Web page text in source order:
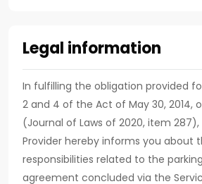
Legal information
In fulfilling the obligation provided
2 and 4 of the Act of May 30, 2014,
(Journal of Laws of 2020, item
Provider hereby informs you about
responsibilities related to the
agreement concluded via the